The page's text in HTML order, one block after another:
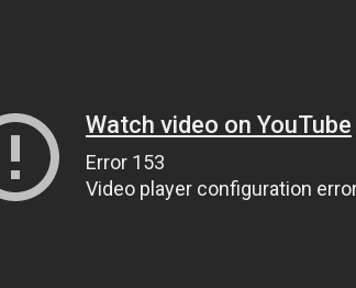
Watch video on YouTube
Error 153
Video player configuration